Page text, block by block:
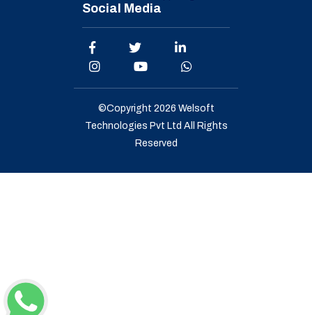
Social Media
©Copyright 2026 Welsoft
Technologies Pvt Ltd All Rights
Reserved